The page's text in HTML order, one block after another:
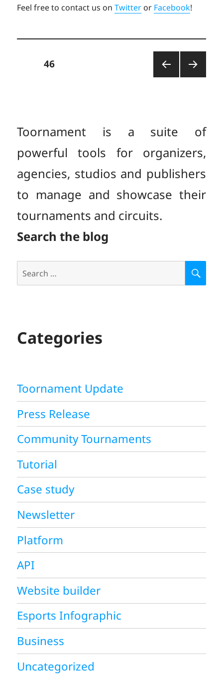
Feel free to contact us onTwitter or Facebook!
Posts
PAGE46
Toornament is a suite of
powerful tools for organizers,
agencies, studios and publishers
to manage and showcase their
tournaments and circuits.
Search the blog
Categories
Toornament Update
Press Release
Community Tournaments
Tutorial
Case study
Newsletter
Platform
API
Website builder
Esports Infographic
Business
Uncategorized